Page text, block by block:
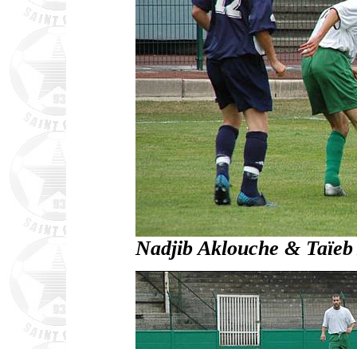
Nadjib Aklouche &